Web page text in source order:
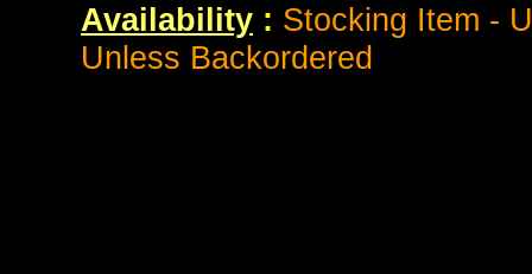
Availability : Stocking Item -
Unless Backordered